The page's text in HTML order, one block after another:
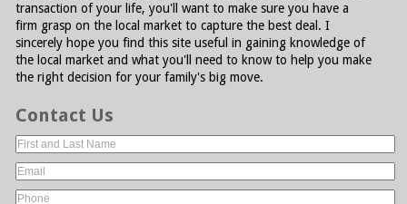
transaction of your life, you'll want to make sure you have a
firm grasp on the local market to capture the best deal. I
sincerely hope you find this site useful in gaining knowledge of
the local market and what you'll need to know to help you make
the right decision for your family's big move.
Contact Us